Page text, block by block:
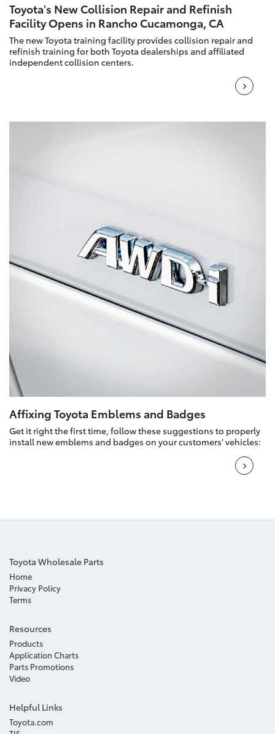
Toyota's New Collision Repair and Refinish
Facility Opens in Rancho Cucamonga, CA
The new Toyota training facility provides collision repair and
refinish training for both Toyota dealerships and affiliated
independent collision centers.
Affixing Toyota Emblems and Badges
Get it right the first time, follow these suggestions to properly
install new emblems and badges on your customers’ vehicles:
Toyota Wholesale Parts
Home
Privacy Policy
Terms
Resources
Products
Application Charts
Parts Promotions
Video
Helpful Links
Toyota.com